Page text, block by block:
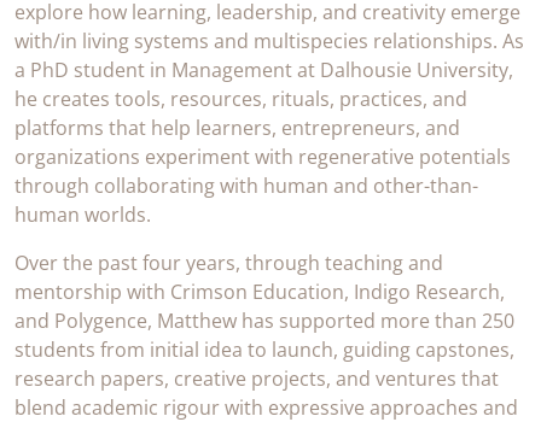
explore how learning, leadership, and creativity emerge
with/in living systems and multispecies relationships. As
a PhD student in Management at Dalhousie University,
he creates tools, resources, rituals, practices, and
platforms that help learners, entrepreneurs, and
organizations experiment with regenerative potentials
through collaborating with human and other-than-
human worlds.
Over the past four years, through teaching and
mentorship with Crimson Education, Indigo Research,
and Polygence, Matthew has supported more than 250
students from initial idea to launch, guiding capstones,
research papers, creative projects, and ventures that
blend academic rigour with expressive approaches and